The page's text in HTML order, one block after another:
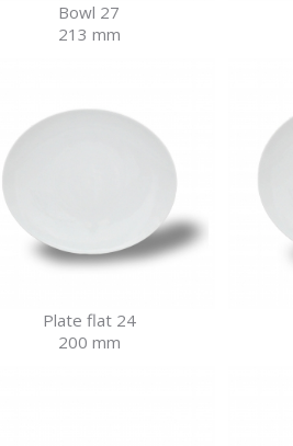
Bowl 27
213 mm
Plate flat 24
200 mm